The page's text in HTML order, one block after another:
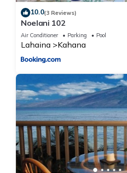
10.0(3 Reviews)
Noelani 102
Air Conditioner Parking Pool
Lahaina Kahana